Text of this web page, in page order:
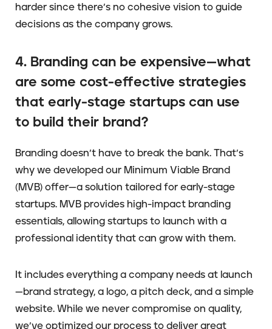
harder since there’s no cohesive vision to guide
decisions as the company grows.
4. Branding can be expensive—what
are some cost-effective strategies
that early-stage startups can use
to build their brand?
Branding doesn’t have to break the bank. That’s
why we developed our Minimum Viable Brand
(MVB) offer—a solution tailored for early-stage
startups. MVB provides high-impact branding
essentials, allowing startups to launch with a
professional identity that can grow with them.
It includes everything a company needs at launch
—brand strategy, a logo, a pitch deck, and a simple
website. While we never compromise on quality,
we’ve optimized our process to deliver great